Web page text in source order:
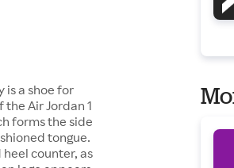
is a shoe for
Air Jordan 1
forms the side
tongue.
counter, as